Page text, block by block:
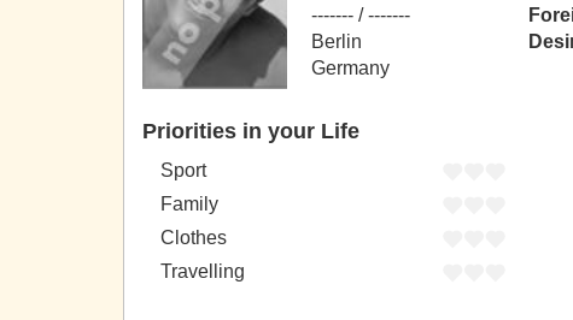
------- / -------
Berlin
Germany
Priorities in your Life
Sport
Family
Clothes
Travelling